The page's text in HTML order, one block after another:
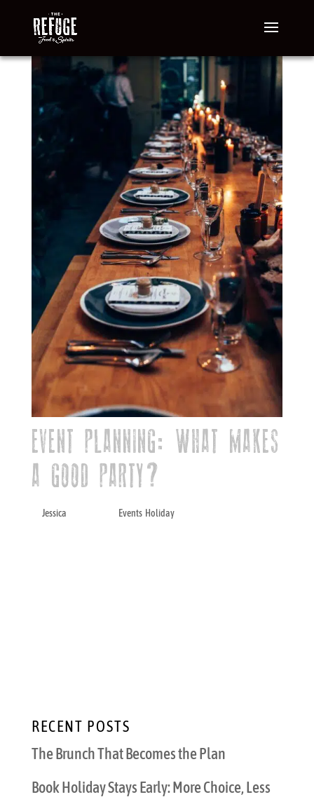
EVENT PLANNING: WHAT MAKES
A GOOD PARTY?
Jessica Events, Holiday
RECENT POSTS
The Brunch That Becomes the Plan
Book Holiday Stays Early: More Choice, Less